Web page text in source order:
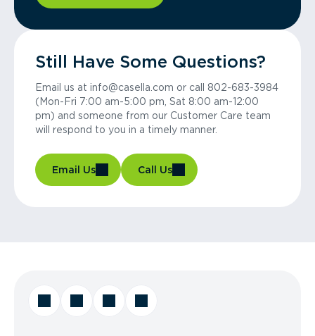
Still Have Some Questions?
Email us at info@casella.com or call 802-683-3984
(Mon-Fri 7:00 am-5:00 pm, Sat 8:00 am-12:00
pm) and someone from our Customer Care team
will respond to you in a timely manner.
Email Us Call Us